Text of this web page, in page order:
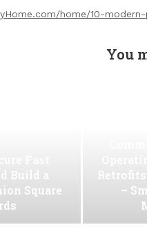
home/10-
You
Build a
Square
Retrofits
–